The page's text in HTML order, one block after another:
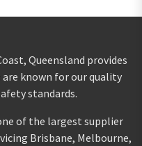
Queensland provides
known for our quality
standards.
of the largest supplier
Brisbane, Melbourne,